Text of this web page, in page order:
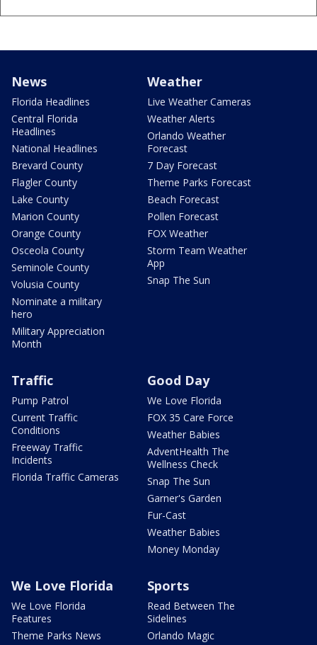
News
Florida Headlines
Central Florida
Headlines
National Headlines
Brevard County
Flagler County
Lake County
Marion County
Orange County
Osceola County
Seminole County
Volusia County
Nominate a military
hero
Military Appreciation
Month
Weather
Live Weather Cameras
Weather Alerts
Orlando Weather
Forecast
7 Day Forecast
Theme Parks Forecast
Beach Forecast
Pollen Forecast
FOX Weather
Storm Team Weather
App
Snap The Sun
Traffic
Pump Patrol
Current Traffic
Conditions
Freeway Traffic
Incidents
Florida Traffic Cameras
Good Day
We Love Florida
FOX 35 Care Force
Weather Babies
AdventHealth The
Wellness Check
Snap The Sun
Garner's Garden
Fur-Cast
Weather Babies
Money Monday
We Love Florida
We Love Florida
Features
Theme Parks News
Sports
Read Between The
Sidelines
Orlando Magic